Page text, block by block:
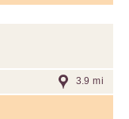
3.9 mi